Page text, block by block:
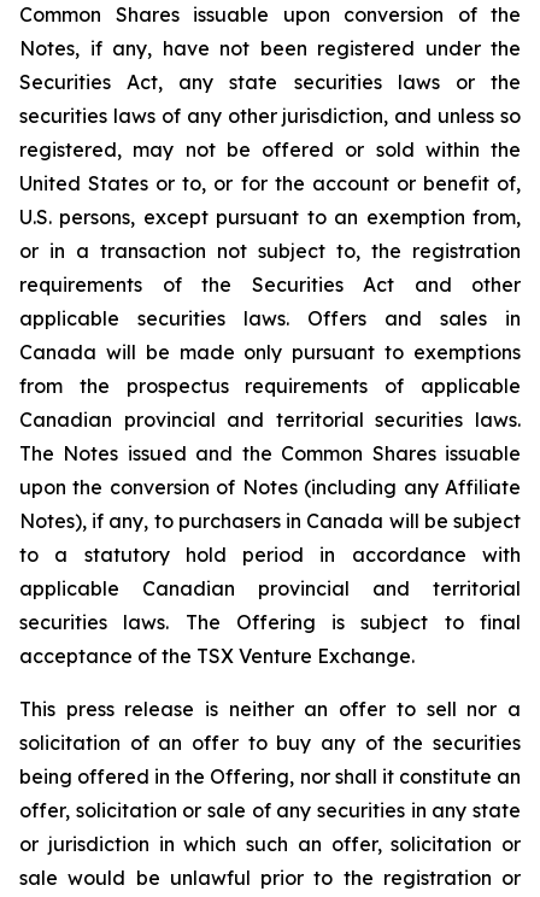
Common Shares issuable upon conversion of the
Notes, if any, have not been registered under the
Securities Act, any state securities laws or the
securities laws of any other jurisdiction, and unless so
registered, may not be offered or sold within the
United States or to, or for the account or benefit of,
U.S. persons, except pursuant to an exemption from,
or in a transaction not subject to, the registration
requirements of the Securities Act and other
applicable securities laws. Offers and sales in
Canada will be made only pursuant to exemptions
from the prospectus requirements of applicable
Canadian provincial and territorial securities laws.
The Notes issued and the Common Shares issuable
upon the conversion of Notes (including any Affiliate
Notes), if any, to purchasers in Canada will be subject
to a statutory hold period in accordance with
applicable Canadian provincial and territorial
securities laws. The Offering is subject to final
acceptance of the TSX Venture Exchange.
This press release is neither an offer to sell nor a
solicitation of an offer to buy any of the securities
being offered in the Offering, nor shall it constitute an
offer, solicitation or sale of any securities in any state
or jurisdiction in which such an offer, solicitation or
sale would be unlawful prior to the registration or